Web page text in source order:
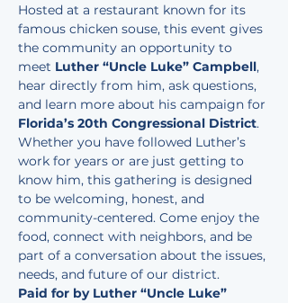
Hosted at a restaurant known for its
famous chicken souse, this event gives
the community an opportunity to
meet Luther “Uncle Luke” Campbell,
hear directly from him, ask questions,
and learn more about his campaign for
Florida’s 20th Congressional District.
Whether you have followed Luther’s
work for years or are just getting to
know him, this gathering is designed
to be welcoming, honest, and
community-centered. Come enjoy the
food, connect with neighbors, and be
part of a conversation about the issues,
needs, and future of our district.
Paid for by Luther “Uncle Luke”